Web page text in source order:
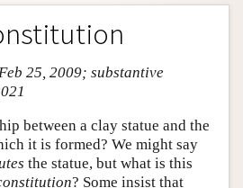
25, 2009; substantive
between a clay statue and the
it is formed? We might say
the statue, but what is this
? Some insist that